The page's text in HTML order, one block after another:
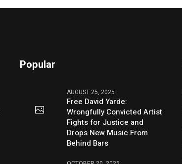
Popular
AUGUST 25, 2025
Free David Yarde:
Wrongfully Convicted Artist
Fights for Justice and
Drops New Music From
Behind Bars